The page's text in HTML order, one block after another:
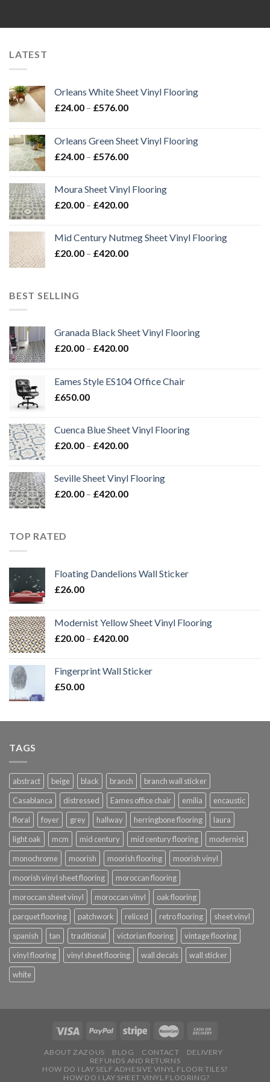
LATEST
Orleans White Sheet Vinyl Flooring
£24.00 – £576.00Price
through
£576.00
Orleans Green Sheet Vinyl Flooring
£24.00 – £576.00Price
through
£576.00
Moura Sheet Vinyl Flooring
£20.00 – £420.00Price
through
£420.00
Mid Century Nutmeg Sheet Vinyl Flooring
£20.00 – £420.00Price
BEST SELLING
Granada Black Sheet Vinyl Flooring
£20.00 – £420.00Price
through
Eames Style ES104 Office Chair
£650.00
Cuenca Blue Sheet Vinyl Flooring
£20.00 – £420.00Price
through
£420.00
Seville Sheet Vinyl Flooring
£20.00 – £420.00Price
TOP RATED
Floating Dandelions Wall Sticker
£26.00
Modernist Yellow Sheet Vinyl Flooring
£20.00 – £420.00Price
through
Fingerprint Wall Sticker
£50.00
TAGS
abstract beige black branch
branch wall sticker
Casablanca
distressed Eames office chair emilia
encaustic
floral
foyer grey hallway herringbone flooring
laura
light oak
mcm mid century mid century flooring
modernist
monochrome
moorish moorish flooring
moorish vinyl
moorish vinyl sheet flooring
moroccan flooring
moroccan sheet vinyl
moroccan vinyl
oak flooring
parquet flooring
patchwork reliced retro flooring
sheet vinyl
spanish
tan traditional victorian flooring
vintage flooring
vinyl flooring
vinyl sheet flooring wall decals
wall sticker
white
ABOUT ZAZOUS BLOG CONTACT
DELIVERY
REFUNDS AND RETURNS
HOW DO I LAY SELF ADHESIVE VINYL FLOOR TILES?
HOW DO I LAY SHEET VINYL FLOORING?